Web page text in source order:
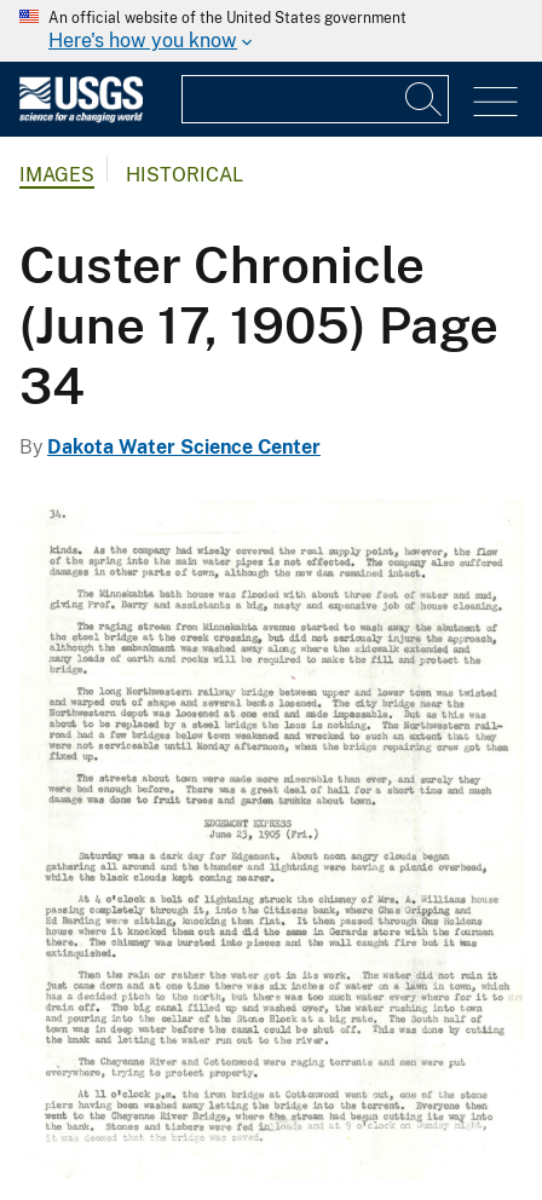
An official website of the United States government
Here's how you know
IMAGES HISTORICAL
Custer Chronicle
(June 17, 1905) Page
34
By Dakota Water Science Center